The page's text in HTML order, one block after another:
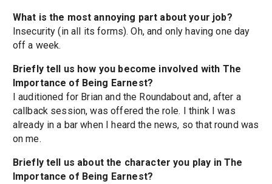
What is the most annoying part about your job?
Insecurity (in all its forms). Oh, and only having one day
off a week.
Briefly tell us how you become involved with The
Importance of Being Earnest?
I auditioned for Brian and the Roundabout and, after a
callback session, was offered the role. I think I was
already in a bar when I heard the news, so that round was
on me.
Briefly tell us about the character you play in The
Importance of Being Earnest?